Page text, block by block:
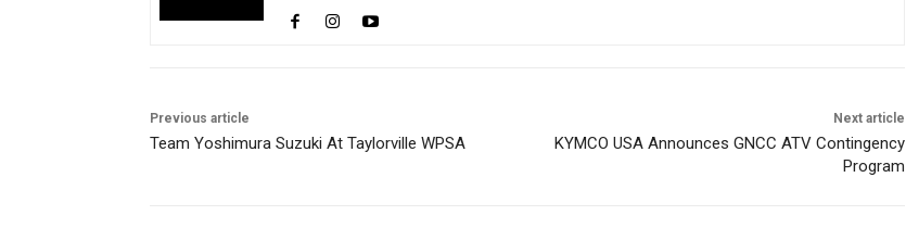
Previous article
Team Yoshimura Suzuki At Taylorville WPSA
Next article
KYMCO USA Announces GNCC ATV Contingency
Program